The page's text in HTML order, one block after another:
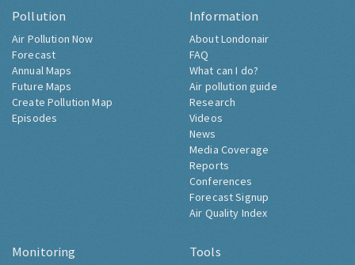
Pollution
Air Pollution Now
Forecast
Annual Maps
Future Maps
Create Pollution Map
Episodes
Information
About Londonair
FAQ
What can I do?
Air pollution guide
Research
Videos
News
Media Coverage
Reports
Conferences
Forecast Signup
Air Quality Index
Monitoring Tools